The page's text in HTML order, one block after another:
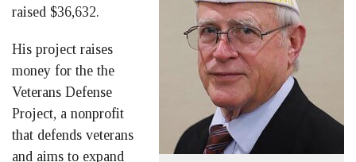
raised $36,632.
His project raises
money for the the
Veterans Defense
Project, a nonprofit
that defends veterans
and aims to expand